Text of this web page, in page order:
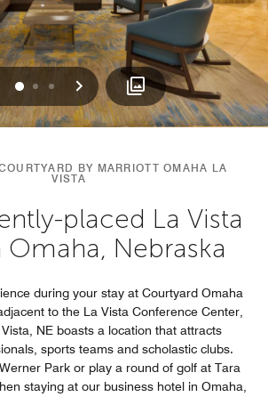
0 1 2 Next
BY MARRIOTT OMAHA LA
VISTA
placed La Vista
Nebraska
during your stay at Courtyard Omaha
to the La Vista Conference Center,
NE boasts a location that attracts
sports teams and scholastic clubs.
Park or play a round of golf at Tara
staying at our business hotel in Omaha,